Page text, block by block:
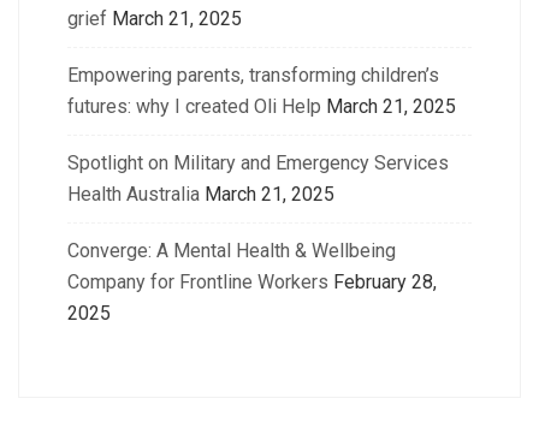
grief March 21, 2025
Empowering parents, transforming children’s
futures: why I created Oli Help March 21, 2025
Spotlight on Military and Emergency Services
Health Australia March 21, 2025
Converge: A Mental Health & Wellbeing
Company for Frontline Workers February 28,
2025